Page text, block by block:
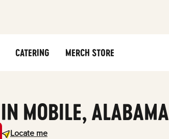
CATERING MERCH STORE
MOBILE, ALABAMA
Locate me
Geolocate.